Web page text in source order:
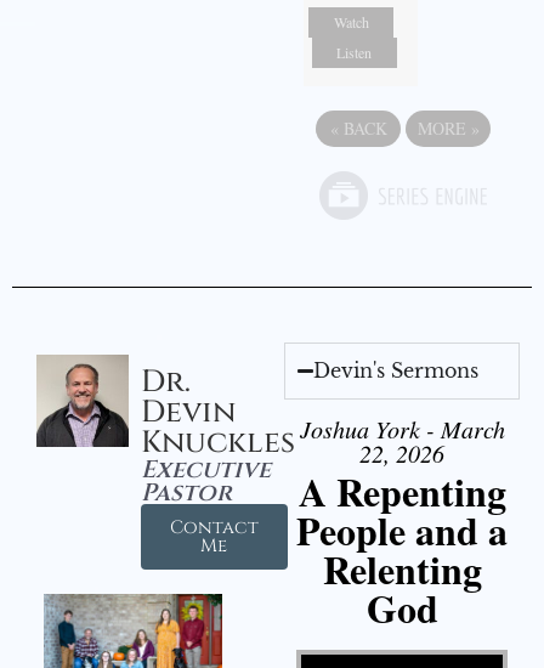
Watch
Listen
« BACK MORE »
Dr.
Devin
Knuckles
Executive
Pastor
Contact
Me
Devin's Sermons
Joshua York - March
22, 2026
A Repenting
People and a
Relenting
God
Video Player